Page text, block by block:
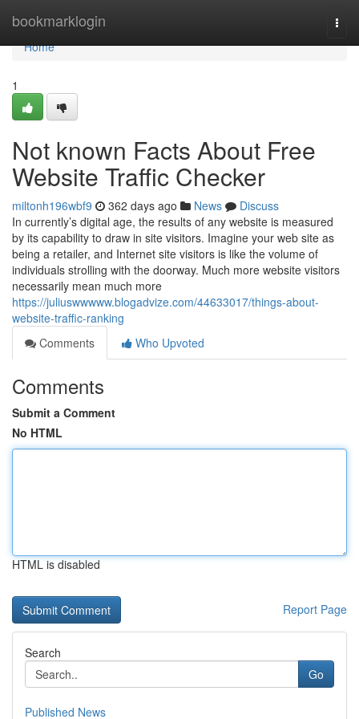
bookmarklogin
Home
Home
1
Not known Facts About Free
Website Traffic Checker
miltonh196wbf9 362 days ago News
Discuss
In currently’s digital age, the results of any website is measured
by its capability to draw in site visitors. Imagine your web site as
being a retailer, and Internet site visitors is like the volume of
individuals strolling with the doorway. Much more website visitors
necessarily mean much more
https://juliuswwwww.blogadvize.com/44633017/things-about-
website-traffic-ranking
Comments
Who Upvoted
Comments
Submit a Comment
No HTML
HTML is disabled
Report Page
Search
Go
Published News